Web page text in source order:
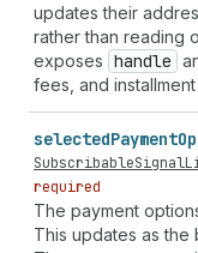
updates their
rather than reading
exposes handle
fees, and
selectedPayment
required
The payment
This updates as the